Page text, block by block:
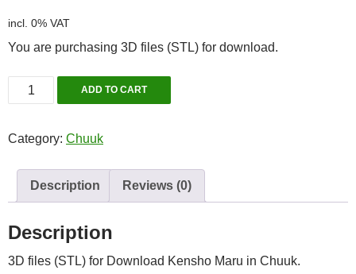
incl. 0% VAT
You are purchasing 3D files (STL) for download.
Kensho
Maru
ADD TO CART
Category: Chuuk
Description Reviews (0)
Description
3D files (STL) for Download Kensho Maru in Chuuk.